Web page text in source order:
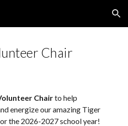
Skip to navigation
Chair
Chairto help
energize our amazing Tiger
the 2026-2027school year!